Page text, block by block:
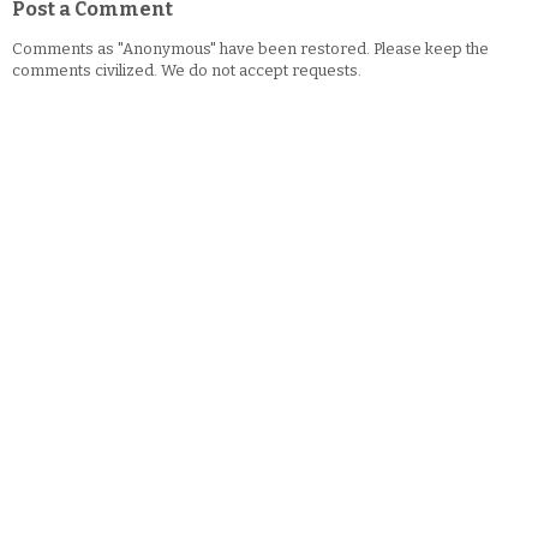
Post a Comment
Comments as "Anonymous" have been restored. Please keep the
comments civilized. We do not accept requests.